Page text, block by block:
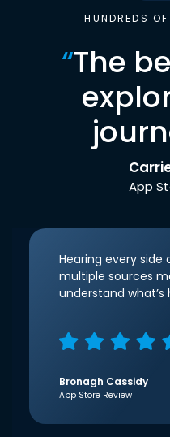
HUNDREDS
“The
App
Hearing every
multiple sources
understand
Bronagh Cassidy
App Store Review